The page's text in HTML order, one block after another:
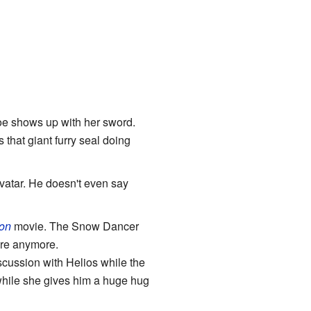
shows up with her sword.
that giant furry seal doing
He doesn't even say
movie. The Snow Dancer
anymore.
with Helios while the
she gives him a huge hug